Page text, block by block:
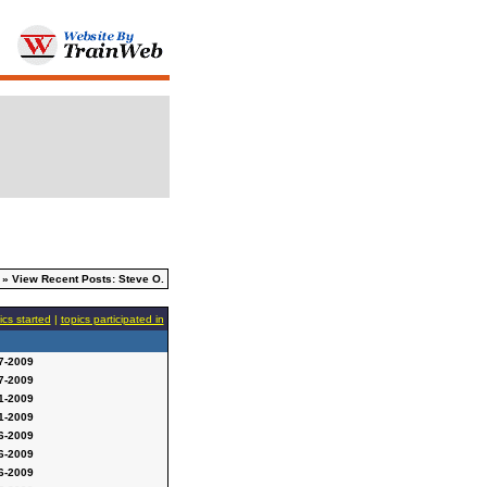
View Recent Posts: Steve O.
started | topics participated in
2009
2009
2009
2009
2009
2009
2009